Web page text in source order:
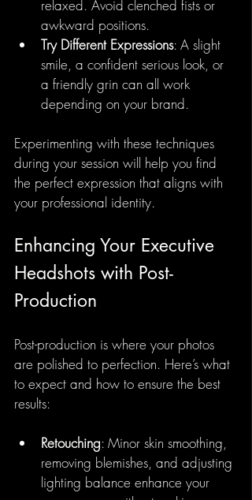
relaxed. Avoid clenched fists or
awkward positions.
Try Different Expressions: A slight
smile, a confident serious look, or
a friendly grin can all work
depending on your brand.
Experimenting with these techniques
during your session will help you find
the perfect expression that aligns with
your professional identity.
Enhancing Your Executive
Headshots with Post-
Production
Post-production is where your photos
are polished to perfection. Here’s what
to expect and how to ensure the best
results:
Retouching: Minor skin smoothing,
removing blemishes, and adjusting
lighting balance enhance your